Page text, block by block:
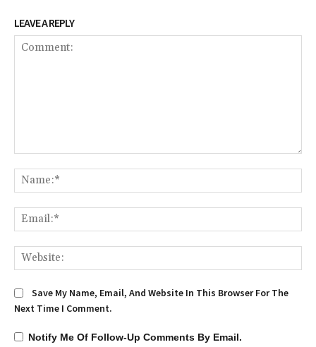
LEAVE A REPLY
Save My Name, Email, And Website In This Browser For The
Next Time I Comment.
Notify Me Of Follow-Up Comments By Email.